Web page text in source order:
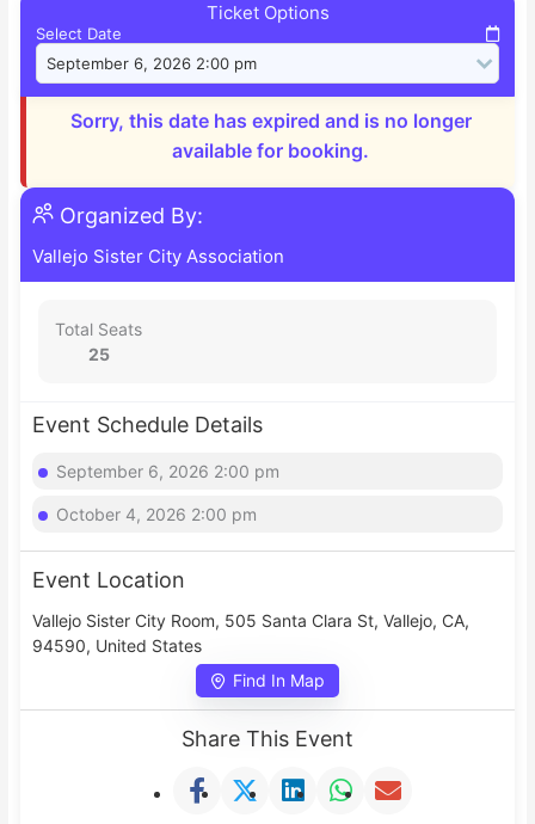
Ticket Options
Select Date
Sorry, this date has expired and is no longer
available for booking.
Organized By:
Vallejo Sister City Association
Total Seats
25
Event Schedule Details
September 6, 2026 2:00 pm
October 4, 2026 2:00 pm
Event Location
Vallejo Sister City Room, 505 Santa Clara St, Vallejo, CA,
94590, United States
Find In Map
Share This Event